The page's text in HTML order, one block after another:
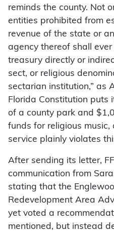
reminds the county. Not
entities prohibited from
revenue of the state or
agency thereof shall
treasury directly or
sect, or religious
sectarian institution,” as
Florida Constitution puts
of a county park and
funds for religious
service plainly violates
After sending its letter,
communication from
stating that the
Redevelopment Area
yet voted a
mentioned, but instead